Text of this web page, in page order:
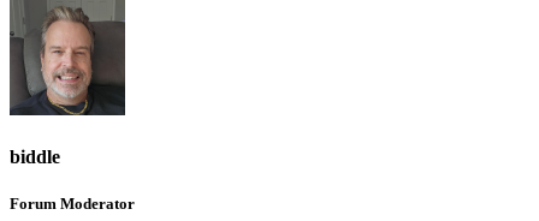
biddle
Forum Moderator